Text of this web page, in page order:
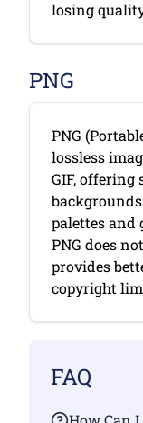
losing
PNG
PNG
lossless
GIF,
palettes and
PNG does
provides
copyright
FAQ